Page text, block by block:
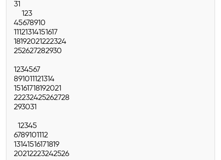
31
123
45678910
11121314151617
18192021222324
252627282930
1234567
891011121314
15161718192021
22232425262728
293031
12345
6789101112
13141516171819
20212223242526